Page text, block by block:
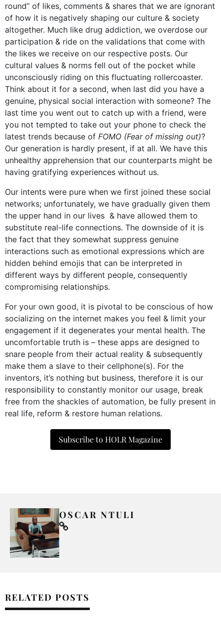
round” of likes, comments & shares that we are ignorant
of how it is negatively shaping our culture & society
altogether. Much like drug addiction, we overdose our
participation & ride on the validations that come with
the likes we receive on our respective posts. Our
cultural values & norms fell out of the pocket while
unconsciously riding on this fluctuating rollercoaster.
Think about it for a second, when last did you have a
genuine, physical social interaction with someone? The
last time you went out to catch up with a friend, were
you not tempted to take out your phone to check the
latest trends because of FOMO (Fear of missing out)?
Our generation is hardly present, if at all. We have this
unhealthy apprehension that our counterparts might be
having gratifying experiences without us.
Our intents were pure when we first joined these social
networks; unfortunately, we have gradually given them
the upper hand in our lives & have allowed them to
substitute real-life connections. The downside of it is
the fact that they somewhat suppress genuine
interactions such as emotional expressions which are
hidden behind emojis that can be interpreted in
different ways by different people, consequently
compromising relationships.
For your own good, it is pivotal to be conscious of how
socializing on the internet makes you feel & limit your
engagement if it degenerates your mental health. The
uncomfortable truth is – these apps are designed to
snare people from their actual reality & subsequently
make them a slave to their cellphone(s). For the
inventors, it’s nothing but business, therefore it is our
responsibility to constantly monitor our usage, break
free from the shackles of automation, be fully present in
real life, reform & restore human relations.
Subscribe to HOLR Magazine
OSCAR NTULI
RELATED POSTS